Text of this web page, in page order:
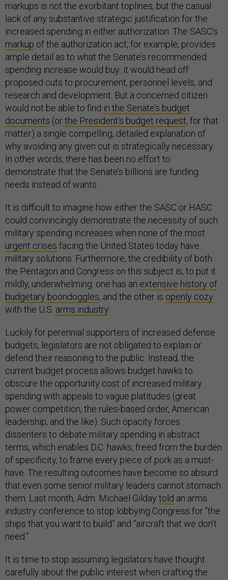
markups is not the exorbitant toplines, but the casual
lack of any substantive strategic justification for the
increased spending in either authorization. The SASC’s
markup of the authorization act, for example, provides
ample detail as to what the Senate’s recommended
spending increase would buy: it would head off
proposed cuts to procurement, personnel levels, and
research and development. But a concerned citizen
would not be able to find in the Senate’s budget
documents (orthe President’s budget request, for that
matter) a single compelling, detailed explanation of
why avoiding any given cut is strategically necessary.
In other words, there has been no effort to
demonstrate that the Senate’s billions are funding
needs instead of wants.
It is difficult to imagine how either the SASC or HASC
could convincingly demonstrate the necessity of such
military spending increases when none of the most
urgent crises facing the United States today have
military solutions. Furthermore, the credibility of both
the Pentagon and Congress on this subject is, to put it
mildly, underwhelming: one has an extensive history of
budgetary boondoggles, and the other is openly cozy
with the U.S. arms industry.
Luckily for perennial supporters of increased defense
budgets, legislators are not obligated to explain or
defend their reasoning to the public. Instead, the
current budget process allows budget hawks to
obscure the opportunity cost of increased military
spending with appeals to vague platitudes (great
power competition, the rules-based order, American
leadership, and the like). Such opacity forces
dissenters to debate military spending in abstract
terms, which enables D.C. hawks, freed from the burden
of specificity, to frame every piece of pork as a must-
have. The resulting outcomes have become so absurd
that even some senior military leaders cannot stomach
them. Last month, Adm. Michael Gilday told an arms
industry conference to stop lobbying Congress for “the
ships that you want to build” and “aircraft that we don’t
need.”
It is time to stop assuming legislators have thought
carefully about the public interest when crafting the